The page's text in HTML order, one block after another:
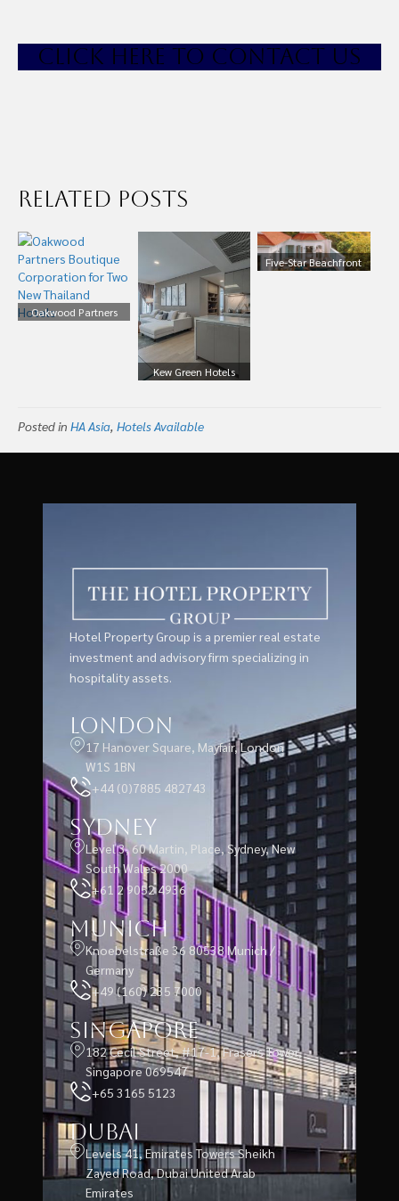
CLICK HERE TO CONTACT US
Related Posts
Oakwood Partners
Kew Green Hotels
Properties in Bangkok,
Five-Star Beachfront
Posted in HA Asia, Hotels Available
Hotel Property Group is a premier real estate
investment and advisory firm specializing in
hospitality assets.
London
17 Hanover Square, Mayfair, London
W1S 1BN
+44 (0)7885 482743
Sydney
Level 3, 60 Martin, Place, Sydney, New
South Wales 2000
+61 2 9052 4936
Munich
Knoebelstraße 36 80538 Munich /
Germany
+49 (160) 235 7000
Singapore
182 Cecil Street, #17-1, Frasers Tower,
Singapore 069547
+65 3165 5123
Dubai
Levels 41, Emirates Towers Sheikh
Zayed Road, Dubai United Arab
Emirates